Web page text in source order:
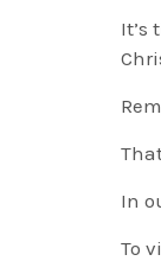
It’s
In
To